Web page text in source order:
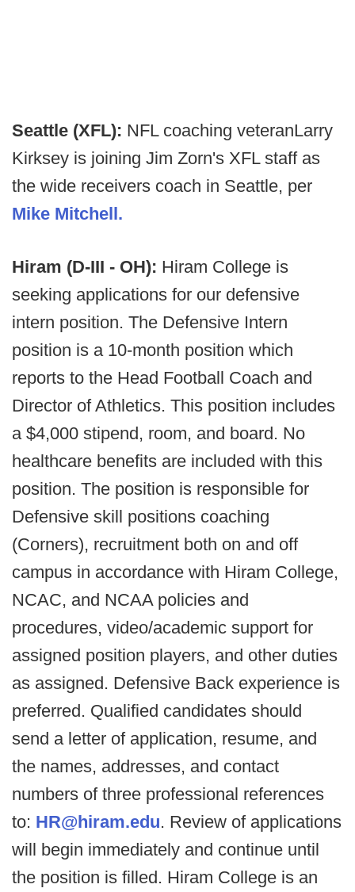
Seattle (XFL): NFL coaching veteranLarry
Kirksey is joining Jim Zorn's XFL staff as
the wide receivers coach in Seattle, per
Mike Mitchell.
Hiram (D-III - OH): Hiram College is
seeking applications for our defensive
intern position. The Defensive Intern
position is a 10-month position which
reports to the Head Football Coach and
Director of Athletics. This position includes
a $4,000 stipend, room, and board. No
healthcare benefits are included with this
position. The position is responsible for
Defensive skill positions coaching
(Corners), recruitment both on and off
campus in accordance with Hiram College,
NCAC, and NCAA policies and
procedures, video/academic support for
assigned position players, and other duties
as assigned. Defensive Back experience is
preferred. Qualified candidates should
send a letter of application, resume, and
the names, addresses, and contact
numbers of three professional references
to: HR@hiram.edu. Review of applications
will begin immediately and continue until
the position is filled. Hiram College is an